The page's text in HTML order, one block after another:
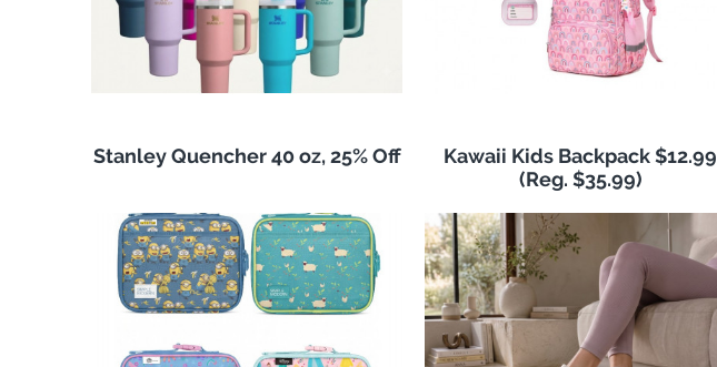
Stanley Quencher 40 oz, 25% Off
Kawaii Kids Backpack $12.99
(Reg. $35.99)